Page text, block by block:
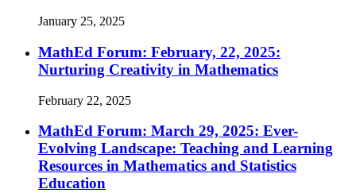
January 25, 2025
MathEd Forum: February, 22, 2025:
Nurturing Creativity in Mathematics
February 22, 2025
MathEd Forum: March 29, 2025: Ever-
Evolving Landscape: Teaching and Learning
Resources in Mathematics and Statistics
Education